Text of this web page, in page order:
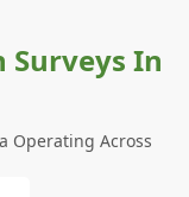
Surveys In
Operating Across